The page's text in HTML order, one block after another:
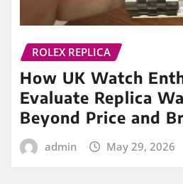
ROLEX REPLICA
How UK Watch
Evaluate Replica
Beyond Price and
admin May 29, 2026